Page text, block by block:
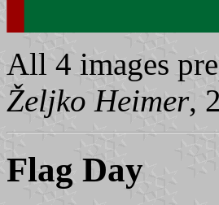
All 4 images
Željko Heimer,
Flag Day